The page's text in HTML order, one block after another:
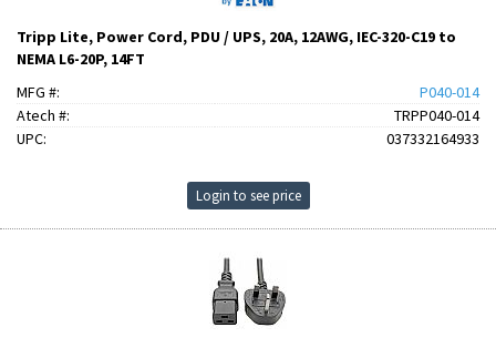
Tripp Lite, Power Cord, PDU / UPS, 20A, 12AWG, IEC-320-C19 to
NEMA L6-20P, 14FT
MFG #:
P040-014
Atech #:
TRPP040-014
UPC:
037332164933
Login to see price